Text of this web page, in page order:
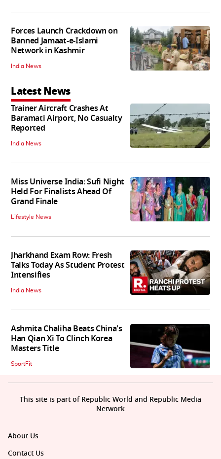
Forces Launch Crackdown on
Banned Jamaat-e-Islami
Network in Kashmir
India News
Latest News
Trainer Aircraft Crashes At
Baramati Airport, No Casualty
Reported
India News
Miss Universe India: Sufi Night
Held For Finalists Ahead Of
Grand Finale
Lifestyle News
Jharkhand Exam Row: Fresh
Talks Today As Student Protest
Intensifies
India News
Ashmita Chaliha Beats China's
Han Qian Xi To Clinch Korea
Masters Title
SportFit
About Us
Contact Us
This site is part of Republic World and Republic Media
Network